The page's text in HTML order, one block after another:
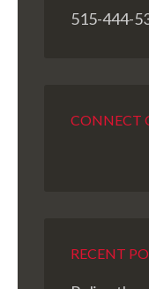
515-444-
CONNECT
RECENT